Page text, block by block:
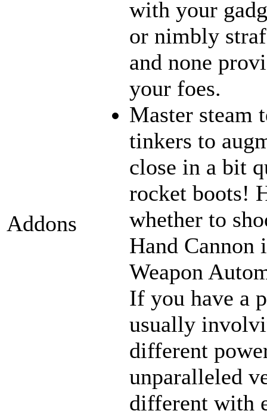
Addons
with your
or nimbly
and none
your foes.
Master steam
tinkers to
close in a bit
rocket boots!
whether to
Hand Cannon
Weapon
If you have a
usually
different
unparalleled
different with